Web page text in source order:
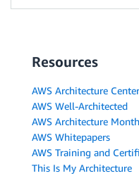
Resources
AWS Architecture Center
AWS Well-Architected
AWS Architecture
AWS Whitepapers
AWS Training and
This Is My Architecture